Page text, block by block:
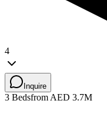
4
Inquire
3 Bedsfrom AED 3.7M